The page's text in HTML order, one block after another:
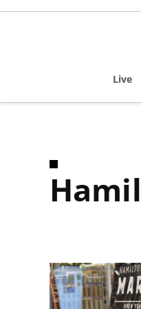
Skip
Live